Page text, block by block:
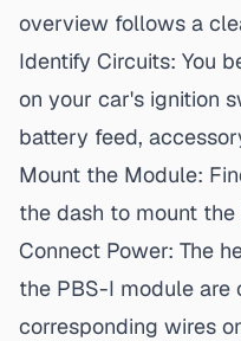
overview follows a
Identify Circuits: You
on your car's ignition
battery feed,
Mount the Module:
the dash to mount
Connect Power: The
the PBS-I module are
corresponding wires